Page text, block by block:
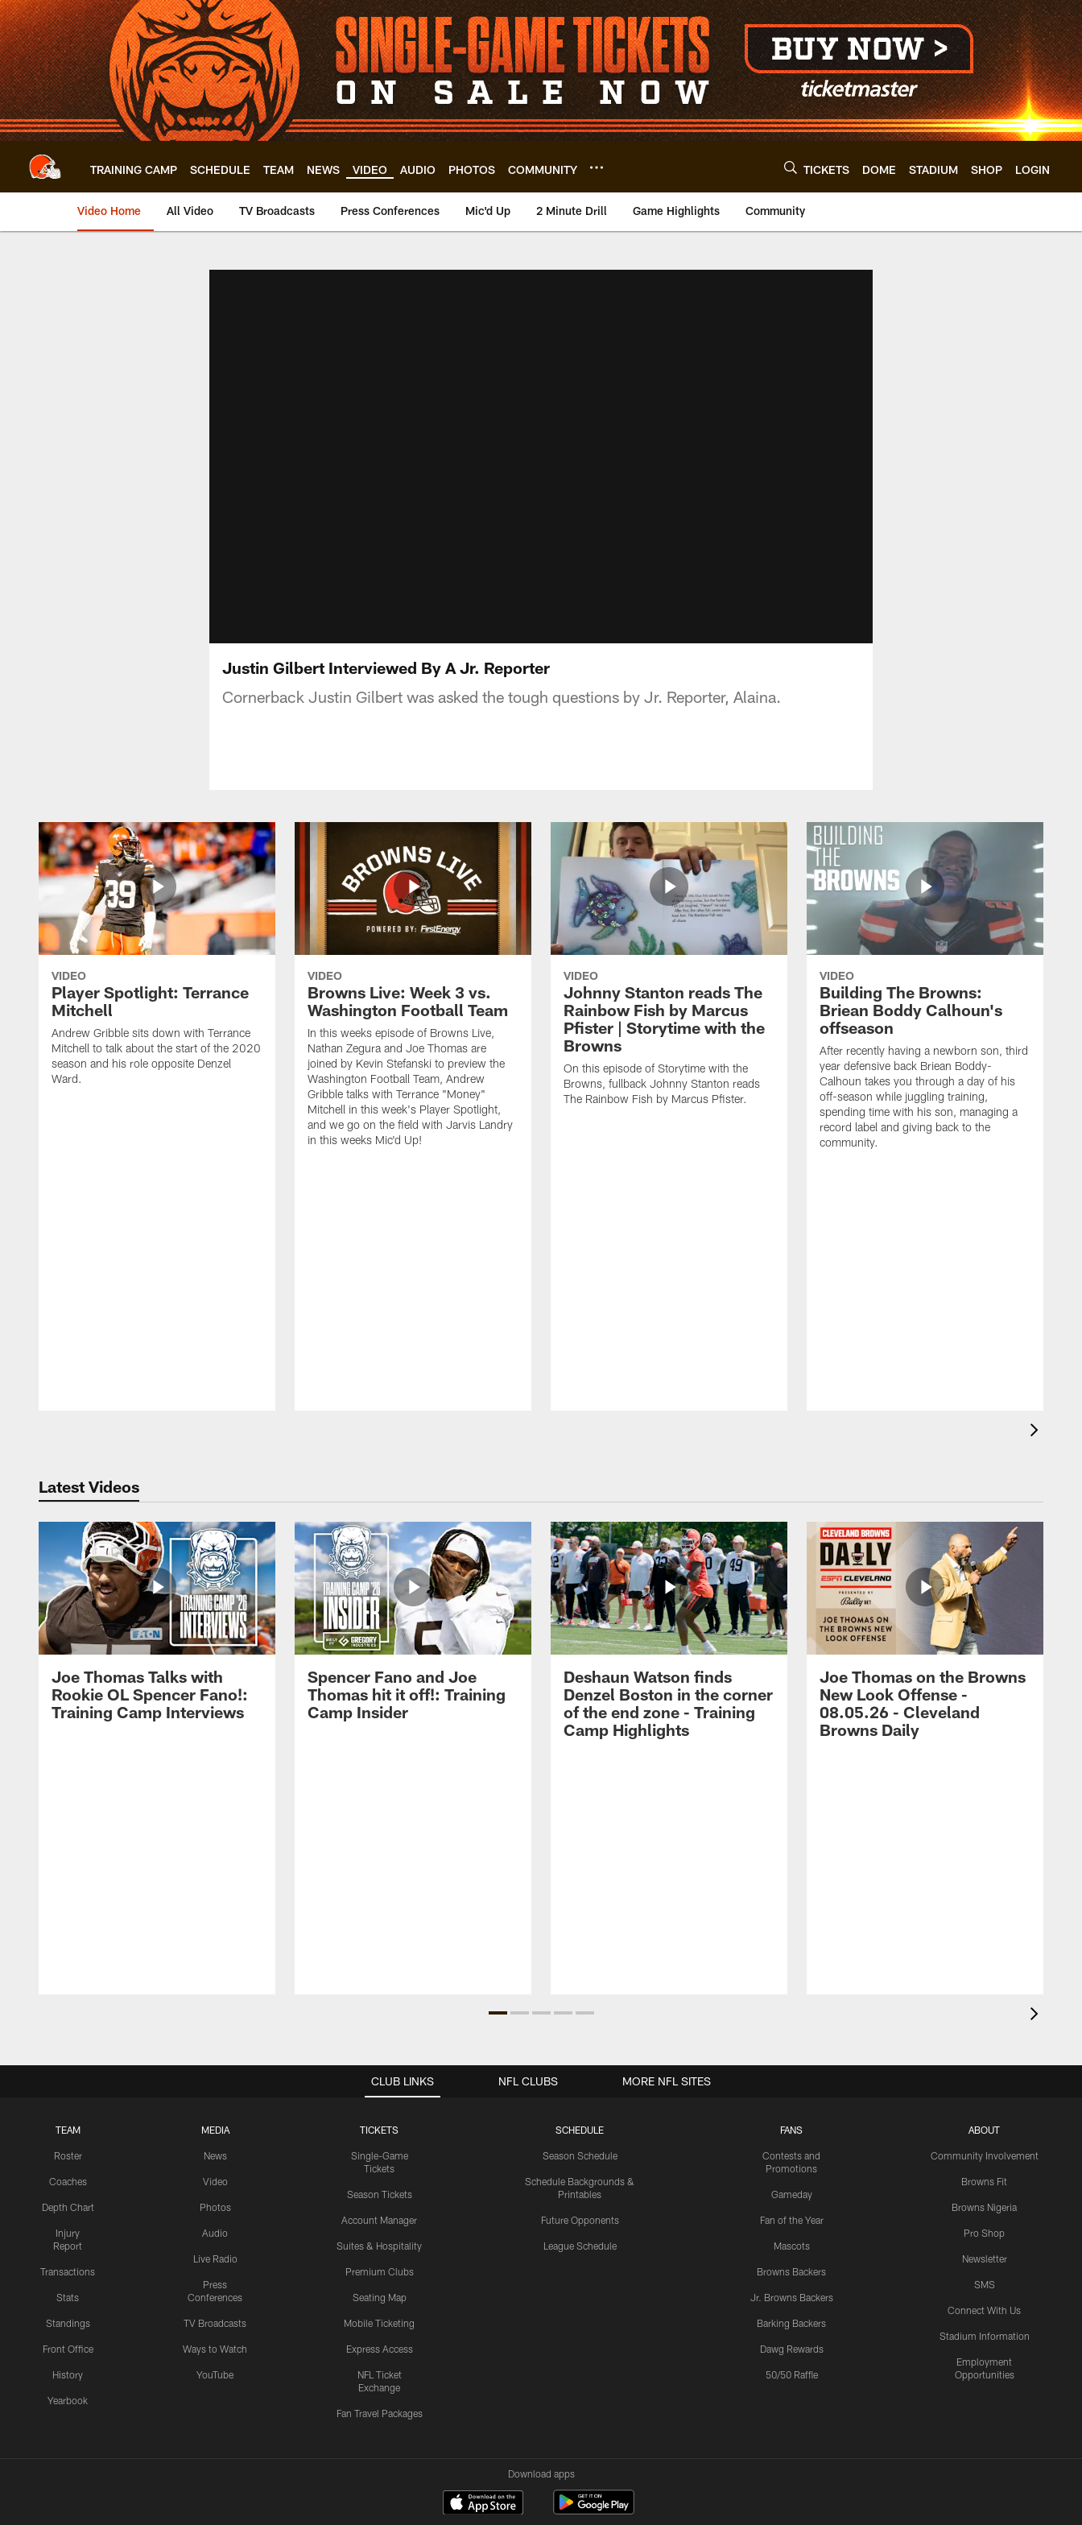
Skip
to
main
content
TRAINING CAMP SCHEDULE TEAM NEWS VIDEO AUDIO PHOTOS COMMUNITY TICKETS DOME STADIUM SHOP LOGIN
Video Home All Video TV Broadcasts Press Conferences Mic'd Up 2 Minute Drill Game Highlights Community
Justin Gilbert Interviewed By A Jr. Reporter
Cornerback Justin Gilbert was asked the tough questions by Jr. Reporter, Alaina.
VIDEO
Player Spotlight: Terrance
Mitchell
Andrew Gribble sits down with Terrance
Mitchell to talk about the start of the 2020
season and his role opposite Denzel
Ward.
VIDEO
Browns Live: Week 3 vs.
Washington Football Team
In this weeks episode of Browns Live,
Nathan Zegura and Joe Thomas are
joined by Kevin Stefanski to preview the
Washington Football Team, Andrew
Gribble talks with Terrance "Money"
Mitchell in this week's Player Spotlight,
and we go on the field with Jarvis Landry
in this weeks Mic'd Up!
VIDEO
Johnny Stanton reads The
Rainbow Fish by Marcus
Pfister | Storytime with the
Browns
On this episode of Storytime with the
Browns, fullback Johnny Stanton reads
The Rainbow Fish by Marcus Pfister.
VIDEO
Building The Browns:
Briean Boddy Calhoun's
offseason
After recently having a newborn son, third
year defensive back Briean Boddy-
Calhoun takes you through a day of his
off-season while juggling training,
spending time with his son, managing a
record label and giving back to the
community.
Latest Videos
Joe Thomas Talks with
Rookie OL Spencer Fano!:
Training Camp Interviews
Spencer Fano and Joe
Thomas hit it off!: Training
Camp Insider
Deshaun Watson finds
Denzel Boston in the corner
of the end zone - Training
Camp Highlights
Joe Thomas on the Browns
New Look Offense -
08.05.26 - Cleveland
Browns Daily
CLUB LINKS
TEAM
Roster
Coaches
Depth Chart
Injury
Report
Transactions
Stats
Standings
Front Office
History
Yearbook
MEDIA
News
Video
Photos
Audio
Live Radio
Press
Conferences
TV Broadcasts
Ways to Watch
YouTube
TICKETS
Single-Game
Tickets
Season Tickets
Account Manager
Suites & Hospitality
Premium Clubs
Seating Map
Mobile Ticketing
Express Access
NFL Ticket
Exchange
Fan Travel Packages
SCHEDULE
Season Schedule
Schedule Backgrounds &
Printables
Future Opponents
League Schedule
FANS
Contests and
Promotions
Gameday
Fan of the Year
Mascots
Browns Backers
Jr. Browns Backers
Barking Backers
Dawg Rewards
50/50 Raffle
ABOUT
Community Involvement
Browns Fit
Browns Nigeria
Pro Shop
Newsletter
SMS
Connect With Us
Stadium Information
Employment
Opportunities
NFL CLUBS MORE NFL SITES
Download apps